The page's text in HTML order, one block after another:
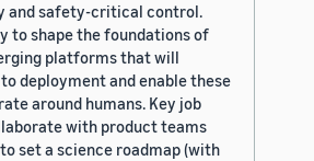
and safety-critical control.
to shape the foundations of
platforms that will
deployment and enable these
around humans. Key job
with product teams
set a science roadmap (with